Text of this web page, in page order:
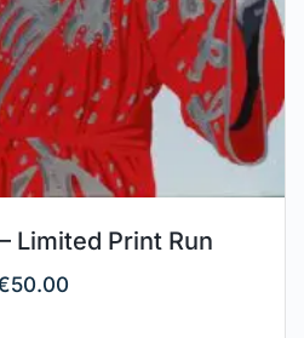
Limited Print Run
50.00